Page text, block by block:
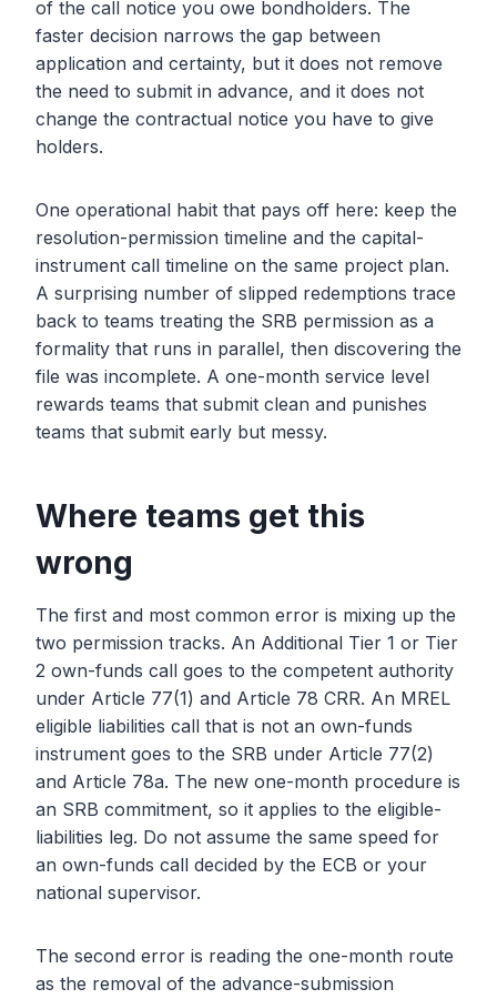
of the call notice you owe bondholders. The
faster decision narrows the gap between
application and certainty, but it does not remove
the need to submit in advance, and it does not
change the contractual notice you have to give
holders.
One operational habit that pays off here: keep the
resolution-permission timeline and the capital-
instrument call timeline on the same project plan.
A surprising number of slipped redemptions trace
back to teams treating the SRB permission as a
formality that runs in parallel, then discovering the
file was incomplete. A one-month service level
rewards teams that submit clean and punishes
teams that submit early but messy.
Where teams get this
wrong
The first and most common error is mixing up the
two permission tracks. An Additional Tier 1 or Tier
2 own-funds call goes to the competent authority
under Article 77(1) and Article 78 CRR. An MREL
eligible liabilities call that is not an own-funds
instrument goes to the SRB under Article 77(2)
and Article 78a. The new one-month procedure is
an SRB commitment, so it applies to the eligible-
liabilities leg. Do not assume the same speed for
an own-funds call decided by the ECB or your
national supervisor.
The second error is reading the one-month route
as the removal of the advance-submission